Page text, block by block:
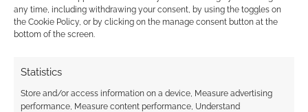
any time, including withdrawing your consent, by using the toggles on
the Cookie Policy, or by clicking on the manage consent button at the
bottom of the screen.
Statistics
Store and/or access information on a device, Measure advertising
performance, Measure content performance, Understand
This site uses Akismet to reduce spam.Learn how your
comment data is processed.